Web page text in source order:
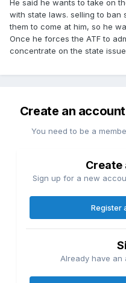
He said he wants to take on
with state laws. selling to ban
them to come at him, so he
Once he forces the ATF to
concentrate on the state issue
Create an
You need to be a
Create
Sign up for a new
Register
Already have an